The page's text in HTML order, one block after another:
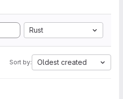
Rust
Sort by: Oldest created